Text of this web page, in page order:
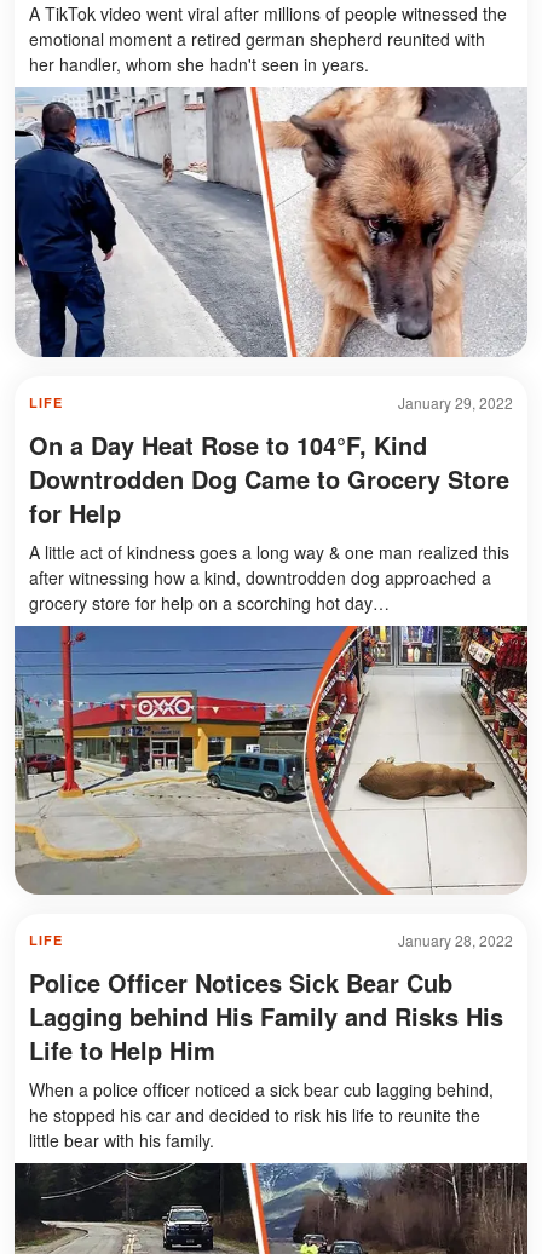
A TikTok video went viral after millions of people witnessed the
emotional moment a retired german shepherd reunited with
her handler, whom she hadn't seen in years.
January 29, 2022
LIFE
On a Day Heat Rose to 104°F, Kind
Downtrodden Dog Came to Grocery Store
for Help
A little act of kindness goes a long way & one man realized this
after witnessing how a kind, downtrodden dog approached a
grocery store for help on a scorching hot day…
January 28, 2022
LIFE
Police Officer Notices Sick Bear Cub
Lagging behind His Family and Risks His
Life to Help Him
When a police officer noticed a sick bear cub lagging behind,
he stopped his car and decided to risk his life to reunite the
little bear with his family.